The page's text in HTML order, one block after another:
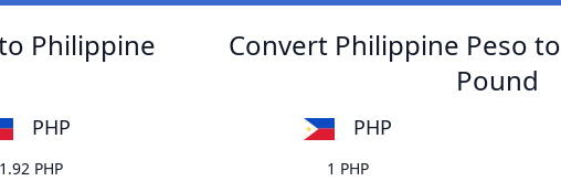
Philippine
PHP
PHP
Convert Philippine Peso
Pound
PHP
1 PHP